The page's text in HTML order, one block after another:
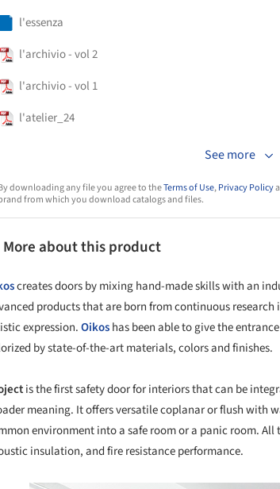
l'essenza
l'archivio - vol 2
l'archivio - vol 1
l'atelier_24
See more
downloading any file you agree to theTerms of Use,Privacy Policy
from which you download catalogs and files.
More about this product
creates doors by mixing hand-made skills with an
products that are born from continuous
expression.Oikoshas been able to give the
by state-of-the-art materials, colors and finishes.
is the first safety door for interiors that can be
meaning. It offers versatile coplanar or flush with
environment into a safe room or a panic room.
insulation, and fire resistance performance.